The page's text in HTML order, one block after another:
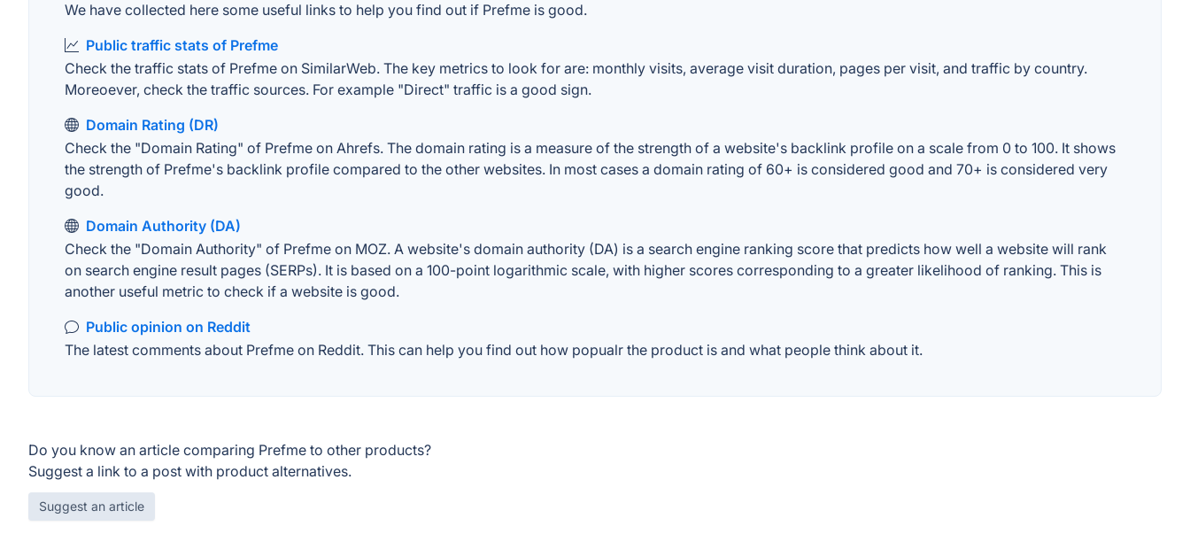
We have collected here some useful links to help you find out if Prefme is good.
Public traffic stats of Prefme
Check the traffic stats of Prefme on SimilarWeb. The key metrics to look for are: monthly visits, average visit duration, pages per visit, and traffic by country.
Moreoever, check the traffic sources. For example "Direct" traffic is a good sign.
Domain Rating (DR)
Check the "Domain Rating" of Prefme on Ahrefs. The domain rating is a measure of the strength of a website's backlink profile on a scale from 0 to 100. It shows
the strength of Prefme's backlink profile compared to the other websites. In most cases a domain rating of 60+ is considered good and 70+ is considered very
good.
Domain Authority (DA)
Check the "Domain Authority" of Prefme on MOZ. A website's domain authority (DA) is a search engine ranking score that predicts how well a website will rank
on search engine result pages (SERPs). It is based on a 100-point logarithmic scale, with higher scores corresponding to a greater likelihood of ranking. This is
another useful metric to check if a website is good.
Public opinion on Reddit
The latest comments about Prefme on Reddit. This can help you find out how popualr the product is and what people think about it.
Do you know an article comparing Prefme to other products?
Suggest a link to a post with product alternatives.
Suggest an article